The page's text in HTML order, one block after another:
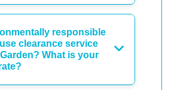
responsible
clearance service
What is your